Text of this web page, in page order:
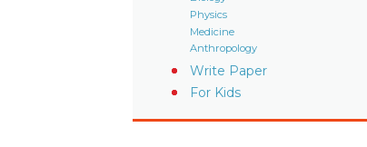
Physics
Medicine
Anthropology
Write Paper
For Kids